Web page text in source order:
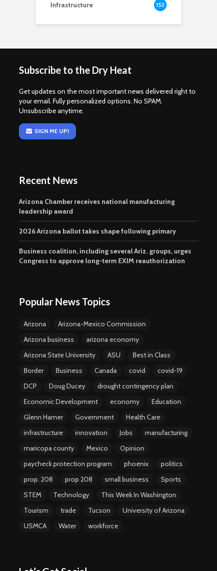
Infrastructure 152
Subscribe to the Dry Heat
Get updates on the most important news delivered right to
your email. Fully personalized options. No SPAM.
Unsubscribe anytime.
SIGN ME UP!
Recent News
Arizona Chamber receives national manufacturing
leadership award
2026 Arizona ballot takes shape following primary
Business coalition, including several Ariz. groups, urges
Congress to approve long-term EXIM reauthorization
Popular News Topics
Arizona
Arizona-Mexico Commission
Arizona business
arizona economy
Arizona State University
ASU
Best in Class
Border
Business Canada covid
covid-19
DCP
Doug Ducey
drought contingency plan
Economic Development
economy
Education
Glenn Hamer
Government
Health Care
infrastructure
innovation Jobs
manufacturing
maricopa county
Mexico
Opinion
paycheck protection program
phoenix
politics
prop. 208
prop 208 small business
Sports
STEM
Technology
This Week In Washington
Tourism
trade Tucson
University of Arizona
USMCA
Water workforce